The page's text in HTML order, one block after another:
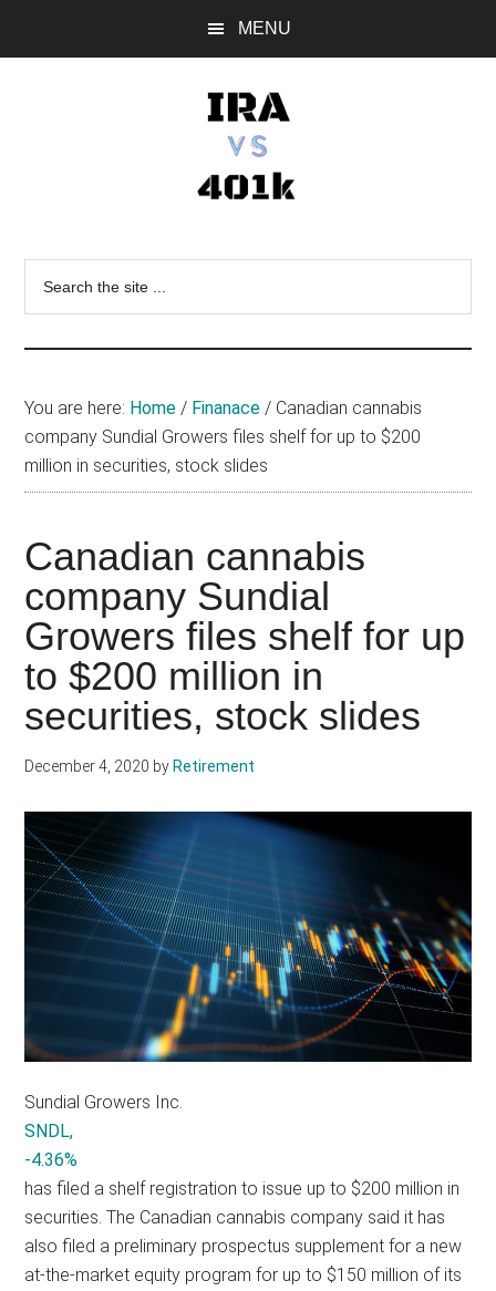
MENU
vs
401k
You are here: Home / Finanace / Canadian cannabis
company Sundial Growers files shelf for up to $200
million in securities, stock slides
Canadian cannabis
company Sundial
Growers files shelf for up
to $200 million in
securities, stock slides
December 4, 2020 by Retirement
Sundial Growers Inc.
SNDL,
-4.36%
has filed a shelf registration to issue up to $200 million in
securities. The Canadian cannabis company said it has
also filed a preliminary prospectus supplement for a new
at-the-market equity program for up to $150 million of its